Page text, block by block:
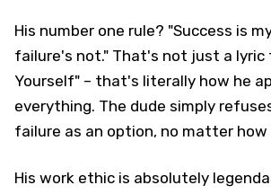
His number one rule? "Success is
failure's not." That's not just a lyric
Yourself" – that's literally how he
everything. The dude simply
failure as an option, no matter
His work ethic is absolutely